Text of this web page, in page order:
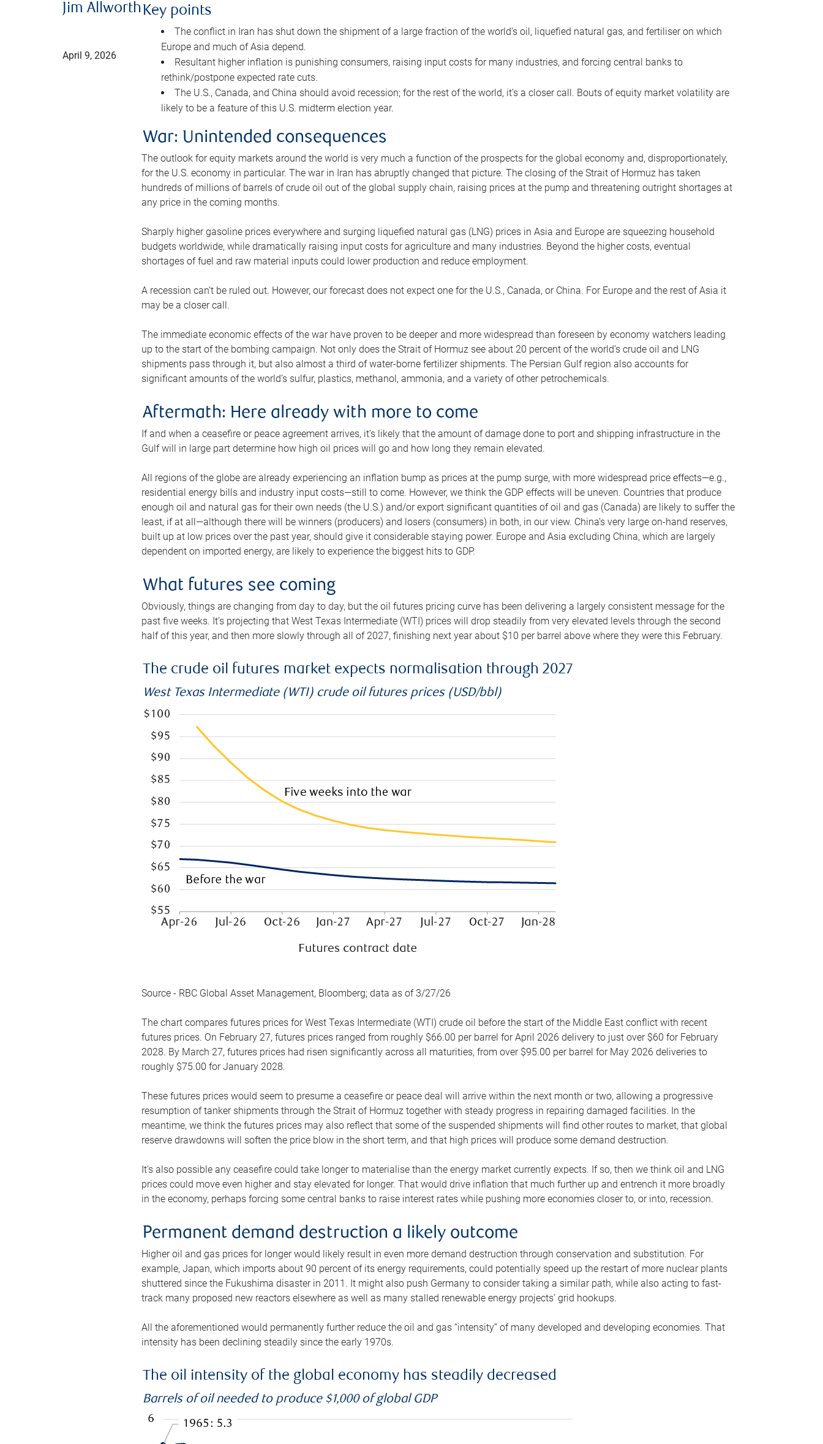
Jim Allworth
April 9, 2026
Key points
The conflict in Iran has shut down the shipment of a large fraction of the world’s oil, liquefied natural gas, and fertiliser on which
Europe and much of Asia depend.
Resultant higher inflation is punishing consumers, raising input costs for many industries, and forcing central banks to
rethink/postpone expected rate cuts.
The U.S., Canada, and China should avoid recession; for the rest of the world, it’s a closer call. Bouts of equity market volatility are
likely to be a feature of this U.S. midterm election year.
War: Unintended consequences
The outlook for equity markets around the world is very much a function of the prospects for the global economy and, disproportionately,
for the U.S. economy in particular. The war in Iran has abruptly changed that picture. The closing of the Strait of Hormuz has taken
hundreds of millions of barrels of crude oil out of the global supply chain, raising prices at the pump and threatening outright shortages at
any price in the coming months.
Sharply higher gasoline prices everywhere and surging liquefied natural gas (LNG) prices in Asia and Europe are squeezing household
budgets worldwide, while dramatically raising input costs for agriculture and many industries. Beyond the higher costs, eventual
shortages of fuel and raw material inputs could lower production and reduce employment.
A recession can’t be ruled out. However, our forecast does not expect one for the U.S., Canada, or China. For Europe and the rest of Asia it
may be a closer call.
The immediate economic effects of the war have proven to be deeper and more widespread than foreseen by economy watchers leading
up to the start of the bombing campaign. Not only does the Strait of Hormuz see about 20 percent of the world’s crude oil and LNG
shipments pass through it, but also almost a third of water-borne fertilizer shipments. The Persian Gulf region also accounts for
significant amounts of the world’s sulfur, plastics, methanol, ammonia, and a variety of other petrochemicals.
Aftermath: Here already with more to come
If and when a ceasefire or peace agreement arrives, it’s likely that the amount of damage done to port and shipping infrastructure in the
Gulf will in large part determine how high oil prices will go and how long they remain elevated.
All regions of the globe are already experiencing an inflation bump as prices at the pump surge, with more widespread price effects—e.g.,
residential energy bills and industry input costs—still to come. However, we think the GDP effects will be uneven. Countries that produce
enough oil and natural gas for their own needs (the U.S.) and/or export significant quantities of oil and gas (Canada) are likely to suffer the
least, if at all—although there will be winners (producers) and losers (consumers) in both, in our view. China’s very large on-hand reserves,
built up at low prices over the past year, should give it considerable staying power. Europe and Asia excluding China, which are largely
dependent on imported energy, are likely to experience the biggest hits to GDP.
What futures see coming
Obviously, things are changing from day to day, but the oil futures pricing curve has been delivering a largely consistent message for the
past five weeks. It’s projecting that West Texas Intermediate (WTI) prices will drop steadily from very elevated levels through the second
half of this year, and then more slowly through all of 2027, finishing next year about $10 per barrel above where they were this February.
The crude oil futures market expects normalisation through 2027
West Texas Intermediate (WTI) crude oil futures prices (USD/bbl)
Source - RBC Global Asset Management, Bloomberg; data as of 3/27/26
The chart compares futures prices for West Texas Intermediate (WTI) crude oil before the start of the Middle East conflict with recent
futures prices. On February 27, futures prices ranged from roughly $66.00 per barrel for April 2026 delivery to just over $60 for February
2028. By March 27, futures prices had risen significantly across all maturities, from over $95.00 per barrel for May 2026 deliveries to
roughly $75.00 for January 2028.
These futures prices would seem to presume a ceasefire or peace deal will arrive within the next month or two, allowing a progressive
resumption of tanker shipments through the Strait of Hormuz together with steady progress in repairing damaged facilities. In the
meantime, we think the futures prices may also reflect that some of the suspended shipments will find other routes to market, that global
reserve drawdowns will soften the price blow in the short term, and that high prices will produce some demand destruction.
It’s also possible any ceasefire could take longer to materialise than the energy market currently expects. If so, then we think oil and LNG
prices could move even higher and stay elevated for longer. That would drive inflation that much further up and entrench it more broadly
in the economy, perhaps forcing some central banks to raise interest rates while pushing more economies closer to, or into, recession.
Permanent demand destruction a likely outcome
Higher oil and gas prices for longer would likely result in even more demand destruction through conservation and substitution. For
example, Japan, which imports about 90 percent of its energy requirements, could potentially speed up the restart of more nuclear plants
shuttered since the Fukushima disaster in 2011. It might also push Germany to consider taking a similar path, while also acting to fast-
track many proposed new reactors elsewhere as well as many stalled renewable energy projects’ grid hookups.
All the aforementioned would permanently further reduce the oil and gas “intensity” of many developed and developing economies. That
intensity has been declining steadily since the early 1970s.
The oil intensity of the global economy has steadily decreased
Barrels of oil needed to produce $1,000 of global GDP